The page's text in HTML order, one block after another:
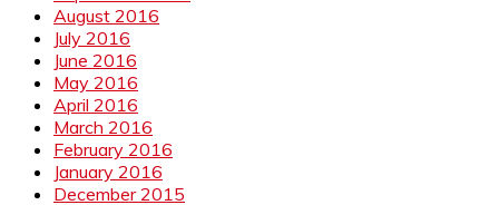
August 2016
July 2016
June 2016
May 2016
April 2016
March 2016
February 2016
January 2016
December 2015